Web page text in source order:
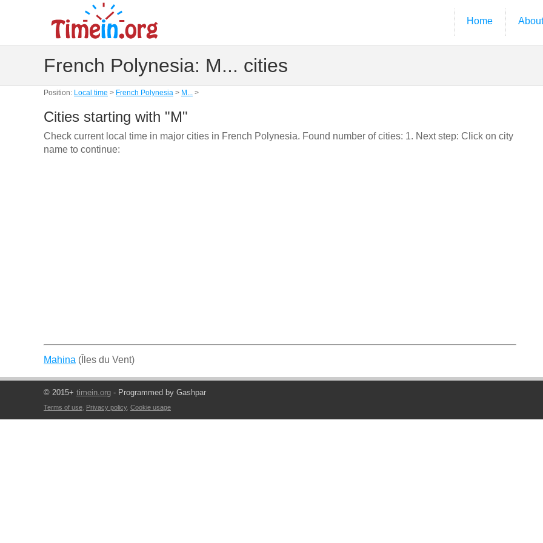
Home About
French Polynesia: M... cities
Position: Local time > French Polynesia > M... >
Cities starting with "M"
Check current local time in major cities in French Polynesia. Found number of cities: 1. Next step: Click on city
name to continue:
Mahina (Îles du Vent)
© 2015+ timein.org - Programmed by Gashpar
Terms of use, Privacy policy, Cookie usage